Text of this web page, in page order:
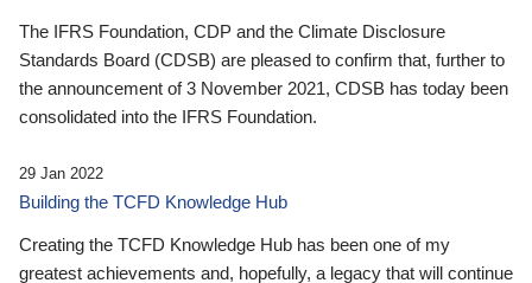
The IFRS Foundation, CDP and the Climate Disclosure
Standards Board (CDSB) are pleased to confirm that, further to
the announcement of 3 November 2021, CDSB has today been
consolidated into the IFRS Foundation.
29 Jan 2022
Building the TCFD Knowledge Hub
Creating the TCFD Knowledge Hub has been one of my
greatest achievements and, hopefully, a legacy that will continue